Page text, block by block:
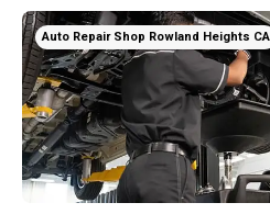
Auto Repair Shop Rowland Heights CA